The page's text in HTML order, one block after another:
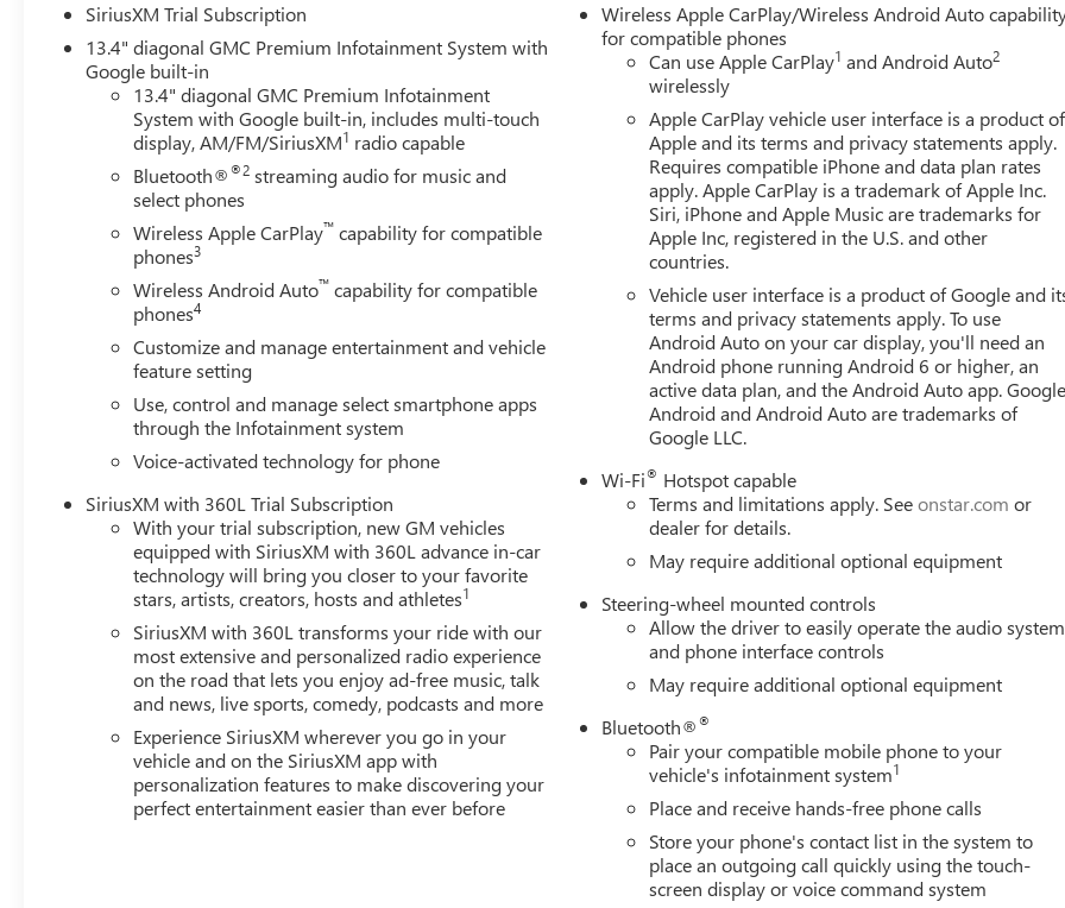
SiriusXM Trial Subscription
13.4" diagonal GMC Premium Infotainment System with
Google built-in
13.4" diagonal GMC Premium Infotainment
System with Google built-in, includes multi-touch
display, AM/FM/SiriusXM1 radio capable
Bluetooth®®2 streaming audio for music and
select phones
Wireless Apple CarPlay™ capability for compatible
phones3
Wireless Android Auto™ capability for compatible
phones4
Customize and manage entertainment and vehicle
feature setting
Use, control and manage select smartphone apps
through the Infotainment system
Voice-activated technology for phone
SiriusXM with 360L Trial Subscription
With your trial subscription, new GM vehicles
equipped with SiriusXM with 360L advance in-car
technology will bring you closer to your favorite
stars, artists, creators, hosts and athletes1
SiriusXM with 360L transforms your ride with our
most extensive and personalized radio experience
on the road that lets you enjoy ad-free music, talk
and news, live sports, comedy, podcasts and more
Experience SiriusXM wherever you go in your
vehicle and on the SiriusXM app with
personalization features to make discovering your
perfect entertainment easier than ever before
Wireless Apple CarPlay/Wireless Android Auto
for compatible phones
Can use Apple CarPlay1 and Android Auto2
wirelessly
Apple CarPlay vehicle user interface is a product of
Apple and its terms and privacy statements apply.
Requires compatible iPhone and data plan rates
apply. Apple CarPlay is a trademark of Apple Inc.
Siri, iPhone and Apple Music are trademarks for
Apple Inc, registered in the U.S. and other
countries.
Vehicle user interface is a product of Google and
terms and privacy statements apply. To use
Android Auto on your car display, you'll need an
Android phone running Android 6 or higher, an
active data plan, and the Android Auto app.
Android and Android Auto are trademarks of
Google LLC.
Wi-Fi® Hotspot capable
Terms and limitations apply. Seeonstar.com or
dealer for details.
May require additional optional equipment
Steering-wheel mounted controls
Allow the driver to easily operate the audio system
and phone interface controls
May require additional optional equipment
Bluetooth®®
Pair your compatible mobile phone to your
vehicle's infotainment system1
Place and receive hands-free phone calls
Store your phone's contact list in the system to
place an outgoing call quickly using the touch-
screen display or voice command system